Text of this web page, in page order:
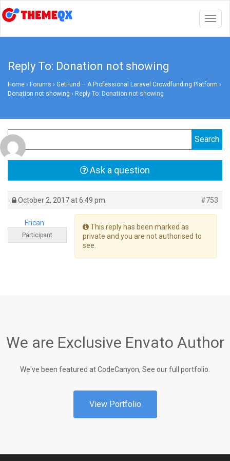
Reply To: Donation not showing
Home › Forums › GetFund – A Professional Laravel Crowdfunding Platform ›
Donation not showing › Reply To: Donation not showing
Ask a question
October 2, 2017 at 6:49 pm #753
Frican
Participant
This reply has been marked as
private and you are not authorised to
see.
We are Exclusive Envato Author
We've been featured at CodeCanyon, See our full portfolio.
View Portfolio